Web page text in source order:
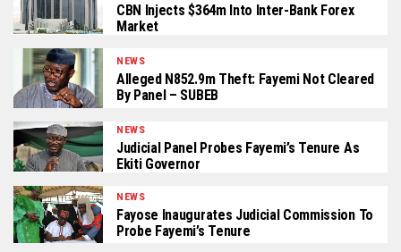
CBN Injects $364m Into Inter-Bank Forex
Market
NEWS
Alleged N852.9m Theft: Fayemi Not Cleared
By Panel – SUBEB
NEWS
Judicial Panel Probes Fayemi’s Tenure As
Ekiti Governor
NEWS
Fayose Inaugurates Judicial Commission To
Probe Fayemi’s Tenure